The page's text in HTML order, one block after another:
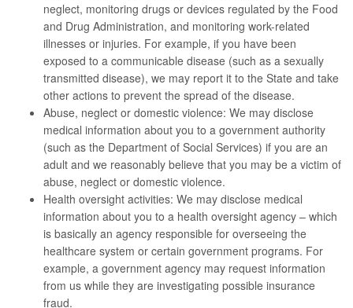
neglect, monitoring drugs or devices regulated by the Food
and Drug Administration, and monitoring work-related
illnesses or injuries. For example, if you have been
exposed to a communicable disease (such as a sexually
transmitted disease), we may report it to the State and take
other actions to prevent the spread of the disease.
Abuse, neglect or domestic violence: We may disclose
medical information about you to a government authority
(such as the Department of Social Services) if you are an
adult and we reasonably believe that you may be a victim of
abuse, neglect or domestic violence.
Health oversight activities: We may disclose medical
information about you to a health oversight agency – which
is basically an agency responsible for overseeing the
healthcare system or certain government programs. For
example, a government agency may request information
from us while they are investigating possible insurance
fraud.